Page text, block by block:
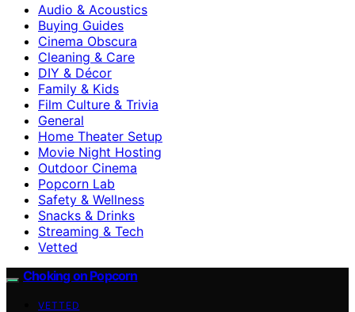
Audio & Acoustics
Buying Guides
Cinema Obscura
Cleaning & Care
DIY & Décor
Family & Kids
Film Culture & Trivia
General
Home Theater Setup
Movie Night Hosting
Outdoor Cinema
Popcorn Lab
Safety & Wellness
Snacks & Drinks
Streaming & Tech
Vetted
Choking on Popcorn
VETTED